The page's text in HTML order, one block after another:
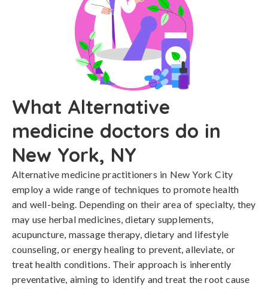
What Alternative
medicine doctors do in
New York, NY
Alternative medicine practitioners in New York City
employ a wide range of techniques to promote health
and well-being. Depending on their area of specialty, they
may use herbal medicines, dietary supplements,
acupuncture, massage therapy, dietary and lifestyle
counseling, or energy healing to prevent, alleviate, or
treat health conditions. Their approach is inherently
preventative, aiming to identify and treat the root cause